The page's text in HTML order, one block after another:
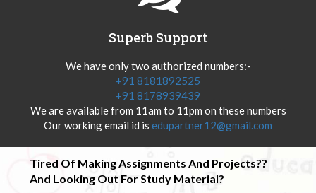
Superb Support
We have only two authorized numbers:-
+91 8181892525
+91 8178939439
We are available from 11am to 11pm on these numbers
Our working email id is edupartner12@gmail.com
Tired Of Making Assignments And Projects??
And Looking Out For Study Material?